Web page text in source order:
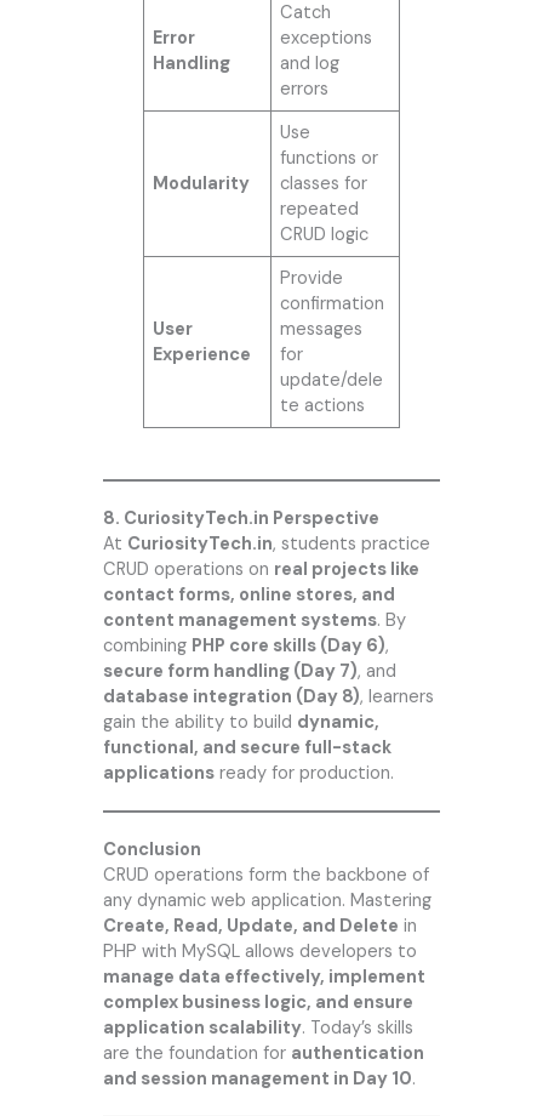
Error
Handling
Catch
exceptions
and log
errors
Modularity
Use
functions or
classes for
repeated
CRUD logic
User
Experience
Provide
confirmation
messages
for
update/dele
te actions
8. CuriosityTech.in Perspective
At CuriosityTech.in, students practice
CRUD operations on real projects like
contact forms, online stores, and
content management systems. By
combining PHP core skills (Day 6),
secure form handling (Day 7), and
database integration (Day 8), learners
gain the ability to build dynamic,
functional, and secure full-stack
applicationsready for production.
Conclusion
CRUD operations form the backbone of
any dynamic web application. Mastering
Create, Read, Update, and Delete in
PHP with MySQL allows developers to
manage data effectively, implement
complex business logic, and ensure
application scalability. Today’s skills
are the foundation for authentication
and session management in Day 10.